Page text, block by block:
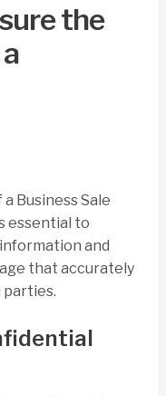
the
Business Sale
essential to
and
that accurately